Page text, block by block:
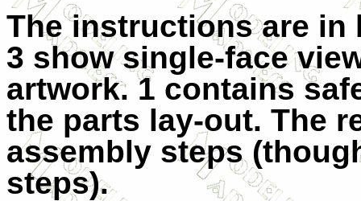
The instructions are in
3 show single-face
artwork. 1 contains
the parts lay-out. The
assembly steps
steps).